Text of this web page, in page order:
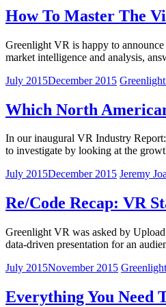
How To Master The
Greenlight VR is happy to
market intelligence and analysis,
July 2015December 2015
Which North
In our inaugural VR Industry
to investigate by looking at the
July 2015December 2015 Jeremy
Re/Code Recap: VR
Greenlight VR was asked by
data-driven presentation for an
July 2015November 2015
Everything You Need